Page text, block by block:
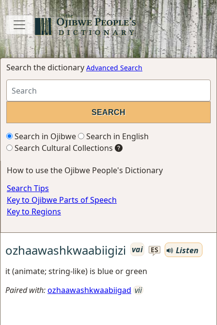
Search the dictionary Advanced Search
Search in Ojibwe
Search in English
Search Cultural Collections
How to use the Ojibwe People's Dictionary
Search Tips
Key to Ojibwe Parts of Speech
Key to Regions
ozhaawashkwaabiigizi vai ES
Listen
it (animate; string-like) is blue or green
Paired with:ozhaawashkwaabiigad vii